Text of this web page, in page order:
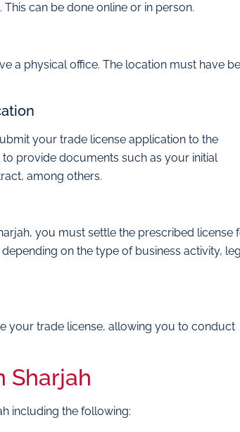
can be done online or in person.
a physical office. The location must have
your trade license application to the
provide documents such as your initial
among others.
you must settle the prescribed license
on the type of business activity,
your trade license, allowing you to conduct
Sharjah
including the following: